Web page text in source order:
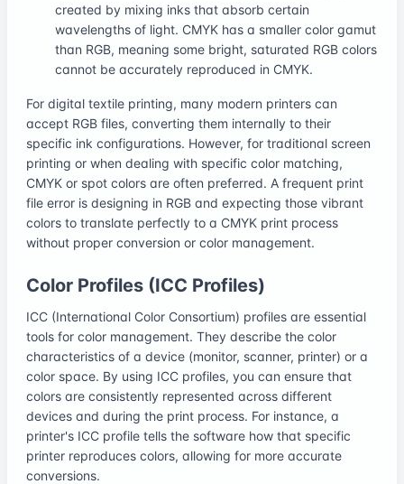
created by mixing inks that absorb certain
wavelengths of light. CMYK has a smaller color gamut
than RGB, meaning some bright, saturated RGB colors
cannot be accurately reproduced in CMYK.
For digital textile printing, many modern printers can
accept RGB files, converting them internally to their
specific ink configurations. However, for traditional screen
printing or when dealing with specific color matching,
CMYK or spot colors are often preferred. A frequent print
file error is designing in RGB and expecting those vibrant
colors to translate perfectly to a CMYK print process
without proper conversion or color management.
Color Profiles (ICC Profiles)
ICC (International Color Consortium) profiles are essential
tools for color management. They describe the color
characteristics of a device (monitor, scanner, printer) or a
color space. By using ICC profiles, you can ensure that
colors are consistently represented across different
devices and during the print process. For instance, a
printer's ICC profile tells the software how that specific
printer reproduces colors, allowing for more accurate
conversions.